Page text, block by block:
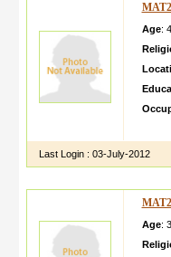
Age:
Last Login : 03-July-2012
Age: